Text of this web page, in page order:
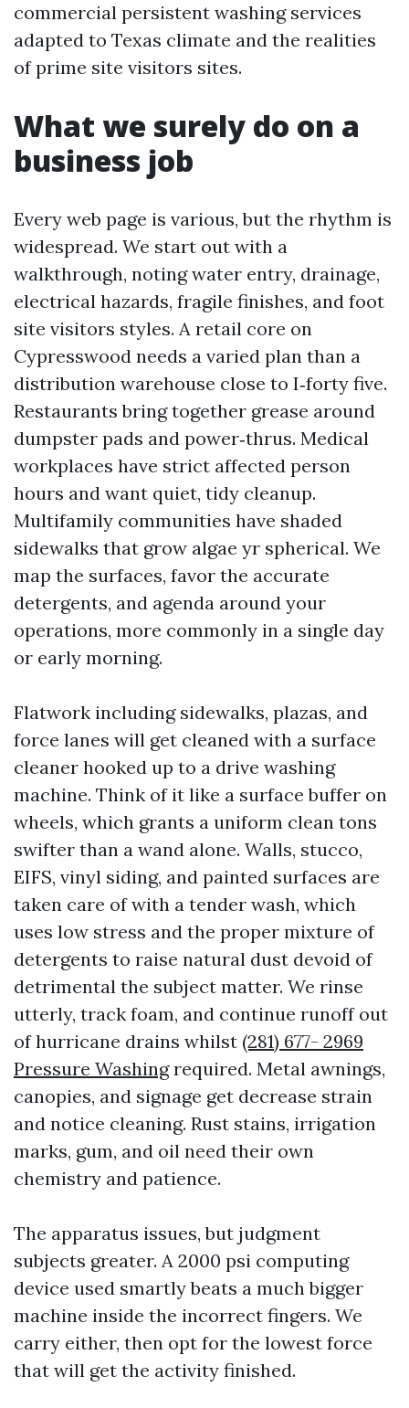
commercial persistent washing services
adapted to Texas climate and the realities
of prime site visitors sites.
What we surely do on a
business job
Every web page is various, but the rhythm is
widespread. We start out with a
walkthrough, noting water entry, drainage,
electrical hazards, fragile finishes, and foot
site visitors styles. A retail core on
Cypresswood needs a varied plan than a
distribution warehouse close to I‑forty five.
Restaurants bring together grease around
dumpster pads and power‑thrus. Medical
workplaces have strict affected person
hours and want quiet, tidy cleanup.
Multifamily communities have shaded
sidewalks that grow algae yr spherical. We
map the surfaces, favor the accurate
detergents, and agenda around your
operations, more commonly in a single day
or early morning.
Flatwork including sidewalks, plazas, and
force lanes will get cleaned with a surface
cleaner hooked up to a drive washing
machine. Think of it like a surface buffer on
wheels, which grants a uniform clean tons
swifter than a wand alone. Walls, stucco,
EIFS, vinyl siding, and painted surfaces are
taken care of with a tender wash, which
uses low stress and the proper mixture of
detergents to raise natural dust devoid of
detrimental the subject matter. We rinse
utterly, track foam, and continue runoff out
of hurricane drains whilst (281) 677- 2969
Pressure Washingrequired. Metal awnings,
canopies, and signage get decrease strain
and notice cleaning. Rust stains, irrigation
marks, gum, and oil need their own
chemistry and patience.
The apparatus issues, but judgment
subjects greater. A 2000 psi computing
device used smartly beats a much bigger
machine inside the incorrect fingers. We
carry either, then opt for the lowest force
that will get the activity finished.